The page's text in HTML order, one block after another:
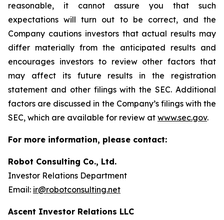
reasonable, it cannot assure you that such
expectations will turn out to be correct, and the
Company cautions investors that actual results may
differ materially from the anticipated results and
encourages investors to review other factors that
may affect its future results in the registration
statement and other filings with the SEC. Additional
factors are discussed in the Company’s filings with the
SEC, which are available for review at www.sec.gov.
For more information, please contact:
Robot Consulting Co., Ltd.
Investor Relations Department
Email: ir@robotconsulting.net
Ascent Investor Relations LLC